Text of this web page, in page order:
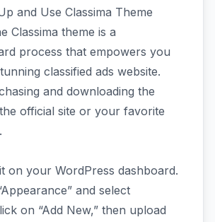
and Use Classima Theme
Classima theme is a
process that empowers you
classified ads website.
and downloading the
official site or your favorite
on your WordPress dashboard.
and select
on “Add New,” then upload